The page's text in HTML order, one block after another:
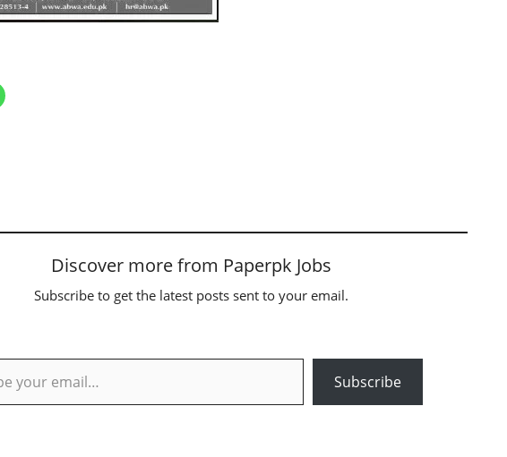
Discover more from Paperpk Jobs
Subscribe to get the latest posts sent to your email.
Subscribe